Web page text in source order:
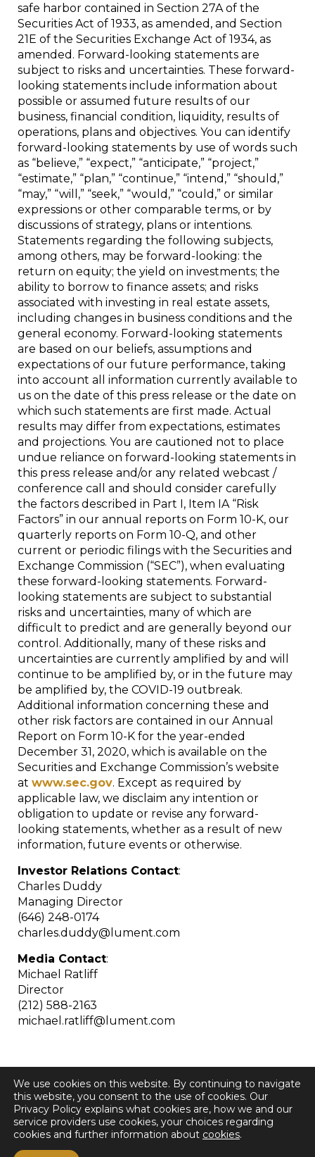
safe harbor contained in Section 27A of the
Securities Act of 1933, as amended, and Section
21E of the Securities Exchange Act of 1934, as
amended. Forward-looking statements are
subject to risks and uncertainties. These forward-
looking statements include information about
possible or assumed future results of our
business, financial condition, liquidity, results of
operations, plans and objectives. You can identify
forward-looking statements by use of words such
as “believe,” “expect,” “anticipate,” “project,”
“estimate,” “plan,” “continue,” “intend,” “should,”
“may,” “will,” “seek,” “would,” “could,” or similar
expressions or other comparable terms, or by
discussions of strategy, plans or intentions.
Statements regarding the following subjects,
among others, may be forward-looking: the
return on equity; the yield on investments; the
ability to borrow to finance assets; and risks
associated with investing in real estate assets,
including changes in business conditions and the
general economy. Forward-looking statements
are based on our beliefs, assumptions and
expectations of our future performance, taking
into account all information currently available to
us on the date of this press release or the date on
which such statements are first made. Actual
results may differ from expectations, estimates
and projections. You are cautioned not to place
undue reliance on forward-looking statements in
this press release and/or any related webcast /
conference call and should consider carefully
the factors described in Part I, Item IA “Risk
Factors” in our annual reports on Form 10-K, our
quarterly reports on Form 10-Q, and other
current or periodic filings with the Securities and
Exchange Commission (“SEC”), when evaluating
these forward-looking statements. Forward-
looking statements are subject to substantial
risks and uncertainties, many of which are
difficult to predict and are generally beyond our
control. Additionally, many of these risks and
uncertainties are currently amplified by and will
continue to be amplified by, or in the future may
be amplified by, the COVID-19 outbreak.
Additional information concerning these and
other risk factors are contained in our Annual
Report on Form 10-K for the year-ended
December 31, 2020, which is available on the
Securities and Exchange Commission’s website
at www.sec.gov. Except as required by
applicable law, we disclaim any intention or
obligation to update or revise any forward-
looking statements, whether as a result of new
information, future events or otherwise.
Investor Relations Contact:
Charles Duddy
Managing Director
(646) 248-0174
charles.duddy@lument.com
Media Contact:
Michael Ratliff
Director
(212) 588-2163
michael.ratliff@lument.com
< Back to all Press Releases
We use cookies on this website. By continuing to navigate
this website, you consent to the use of cookies. Our
Privacy Policy explains what cookies are, how we and our
service providers use cookies, your choices regarding
cookies and further information about cookies.